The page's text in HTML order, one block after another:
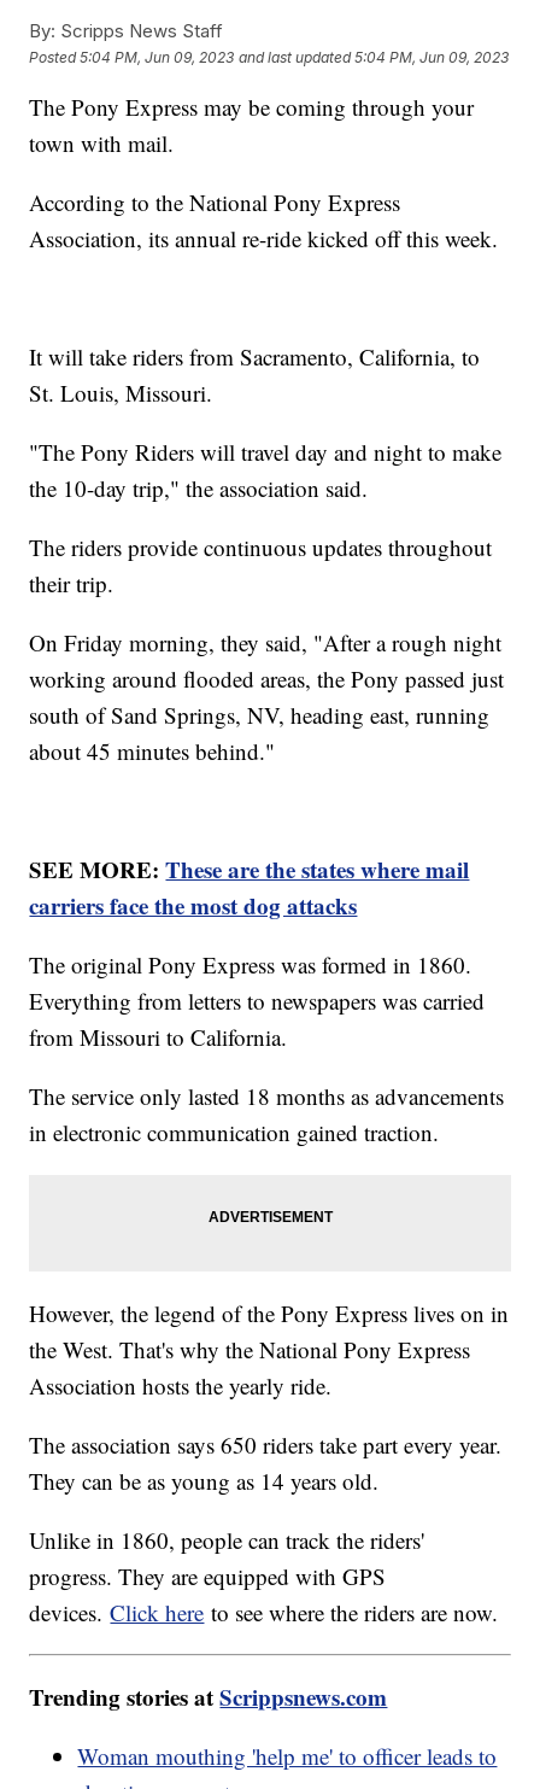
By: Scripps News Staff
Posted5:04 PM, Jun 09, 2023 and last updated 5:04 PM, Jun 09, 2023
The Pony Express may be coming through your
town with mail.
According to the National Pony Express
Association, its annual re-ride kicked off this week.
It will take riders from Sacramento, California, to
St. Louis, Missouri.
"The Pony Riders will travel day and night to make
the 10-day trip," the association said.
The riders provide continuous updates throughout
their trip.
On Friday morning, they said, "After a rough night
working around flooded areas, the Pony passed just
south of Sand Springs, NV, heading east, running
about 45 minutes behind."
SEE MORE:These are the states where mail
carriers face the most dog attacks
The original Pony Express was formed in 1860.
Everything from letters to newspapers was carried
from Missouri to California.
The service only lasted 18 months as advancements
in electronic communication gained traction.
However, the legend of the Pony Express lives on in
the West. That's why the National Pony Express
Association hosts the yearly ride.
The association says 650 riders take part every year.
They can be as young as 14 years old.
Unlike in 1860, people can track the riders'
progress. They are equipped with GPS
devices.Click here to see where the riders are now.
Trending stories atScrippsnews.com
Woman mouthing 'help me' to officer leads to